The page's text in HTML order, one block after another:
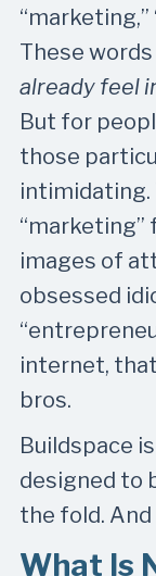
These
already feel
But for
those
intimidating.
“marketing”
images of
obsessed
internet,
bros.
Buildspace
designed to
the fold. And
What Is